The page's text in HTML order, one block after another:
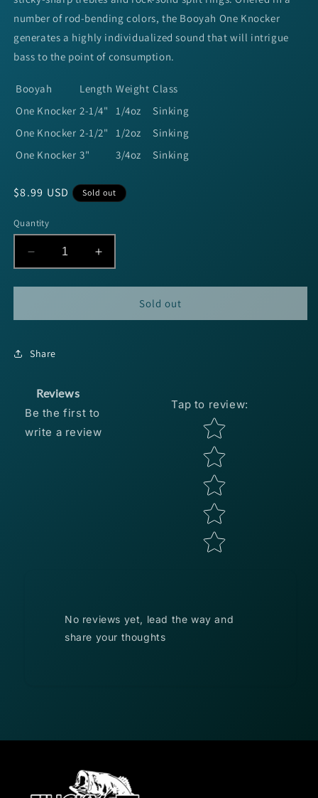
number of rod-bending colors, the Booyah One Knocker
generates a highly individualized sound that will intrigue
bass to the point of consumption.
Booyah Length Weight Class
One Knocker 2-1/4" 1/4oz
Sinking
One Knocker 2-1/2" 1/2oz
Sinking
One Knocker 3" 3/4oz Sinking
Regular
$8.99 USD Sold out
Quantity
Decrease
quantity
for
One
3/4oz
-
Black
Increase
quantity
for
Booyah
One
Sold out
Share
Reviews
Be the first to
write a review
Tap to review:
Star rating
No reviews yet, lead the way and
share your thoughts